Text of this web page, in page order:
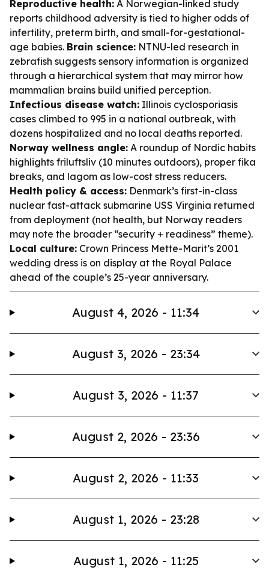
Reproductive health: A Norwegian-linked study
reports childhood adversity is tied to higher odds of
infertility, preterm birth, and small-for-gestational-
age babies. Brain science: NTNU-led research in
zebrafish suggests sensory information is organized
through a hierarchical system that may mirror how
mammalian brains build unified perception.
Infectious disease watch: Illinois cyclosporiasis
cases climbed to 995 in a national outbreak, with
dozens hospitalized and no local deaths reported.
Norway wellness angle: A roundup of Nordic habits
highlights friluftsliv (10 minutes outdoors), proper fika
breaks, and lagom as low-cost stress reducers.
Health policy & access: Denmark’s first-in-class
nuclear fast-attack submarine USS Virginia returned
from deployment (not health, but Norway readers
may note the broader “security + readiness” theme).
Local culture: Crown Princess Mette-Marit’s 2001
wedding dress is on display at the Royal Palace
ahead of the couple’s 25-year anniversary.
August 4, 2026 - 11:34
August 3, 2026 - 23:34
August 3, 2026 - 11:37
August 2, 2026 - 23:36
August 2, 2026 - 11:33
August 1, 2026 - 23:28
August 1, 2026 - 11:25